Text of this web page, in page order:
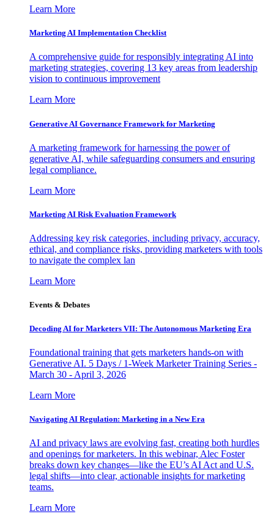
Learn More
Marketing AI Implementation Checklist
A comprehensive guide for responsibly integrating AI into
marketing strategies, covering 13 key areas from leadership
vision to continuous improvement
Learn More
Generative AI Governance Framework for Marketing
A marketing framework for harnessing the power of
generative AI, while safeguarding consumers and ensuring
legal compliance.
Learn More
Marketing AI Risk Evaluation Framework
Addressing key risk categories, including privacy, accuracy,
ethical, and compliance risks, providing marketers with tools
to navigate the complex lan
Learn More
Events & Debates
Decoding AI for Marketers VII: The Autonomous Marketing Era
Foundational training that gets marketers hands-on with
Generative AI. 5 Days / 1-Week Marketer Training Series -
March 30 - April 3, 2026
Learn More
Navigating AI Regulation: Marketing in a New Era
AI and privacy laws are evolving fast, creating both hurdles
and openings for marketers. In this webinar, Alec Foster
breaks down key changes—like the EU’s AI Act and U.S.
legal shifts—into clear, actionable insights for marketing
teams.
Learn More